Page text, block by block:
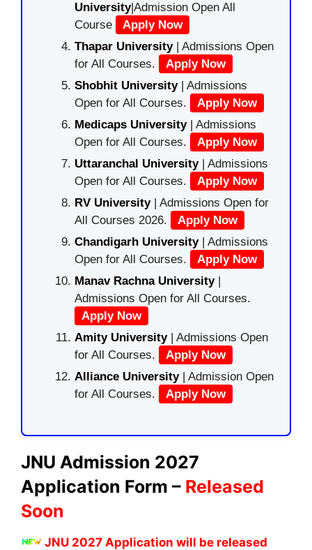
University|Admission Open All
Course
Apply Now
Thapar University| Admissions Open
for All Courses.
Apply Now
Shobhit University| Admissions
Open for All Courses.
Apply Now
Medicaps University| Admissions
Open for All Courses.
Apply Now
Uttaranchal University| Admissions
Open for All Courses.
Apply Now
RV University| Admissions Open for
All Courses 2026.
Apply Now
Chandigarh University| Admissions
Open for All Courses.
Apply Now
Manav Rachna University|
Admissions Open for All Courses.
Apply Now
Amity University| Admissions Open
for All Courses.
Apply Now
Alliance University | Admission Open
for All Courses.
Apply Now
JNU Admission 2027
Application Form – Released
Soon
JNU 2027 Application will be released